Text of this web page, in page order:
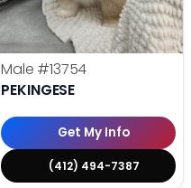
Male #13754
PEKINGESE
Get My Info
(412) 494-7387